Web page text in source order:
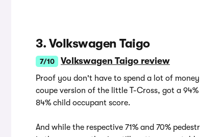
3. Volkswagen Taigo
7/10 Volkswagen Taigo review
Proof you don't have to spend a lot of
coupe version of the little T-Cross, got a
84% child occupant score.
And while the respective 71% and 70%